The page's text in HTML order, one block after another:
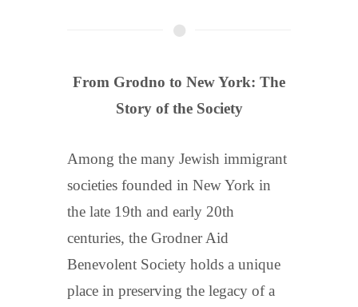
From Grodno to New York: The
Story of the Society
Among the many Jewish immigrant
societies founded in New York in
the late 19th and early 20th
centuries, the Grodner Aid
Benevolent Society holds a unique
place in preserving the legacy of a